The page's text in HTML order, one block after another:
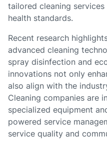
tailored cleaning
health standards.
Recent research
advanced cleaning
spray disinfection and
innovations not only
also align with the
Cleaning companies are
specialized equipment
powered service
service quality and